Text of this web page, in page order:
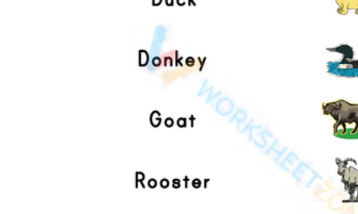
Until now, worksheets have been popularly used
as an evaluation tool by instructors to determine
students' prior knowledge, learning outcomes, and
learning processes. Students may also use them to
monitor how far along they are in their own
individual learning processes.
What are the Benefits of
Worksheets?